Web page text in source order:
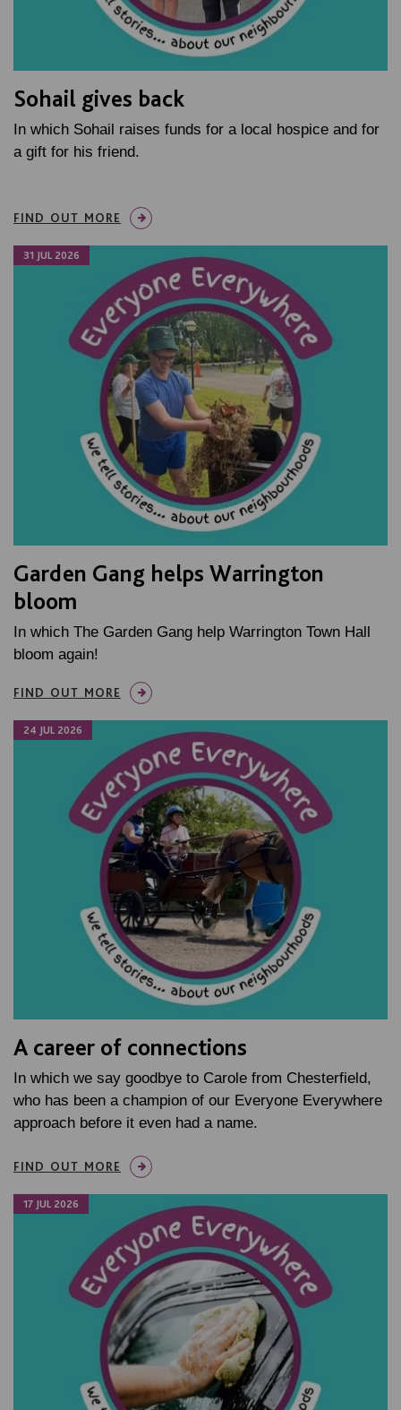
Sohail gives back
In which Sohail raises funds for a local hospice and for
a gift for his friend.
FIND OUT MORE
31 JUL 2026
Garden Gang helps Warrington
bloom
In which The Garden Gang help Warrington Town Hall
bloom again!
FIND OUT MORE
24 JUL 2026
A career of connections
In which we say goodbye to Carole from Chesterfield,
who has been a champion of our Everyone Everywhere
approach before it even had a name.
FIND OUT MORE
17 JUL 2026